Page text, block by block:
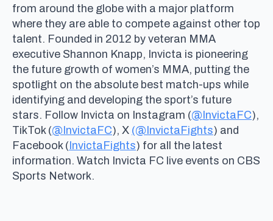
from around the globe with a major platform
where they are able to compete against other top
talent. Founded in 2012 by veteran MMA
executive Shannon Knapp, Invicta is pioneering
the future growth of women’s MMA, putting the
spotlight on the absolute best match-ups while
identifying and developing the sport’s future
stars. Follow Invicta on Instagram (@InvictaFC),
TikTok (@InvictaFC), X (@InvictaFights) and
Facebook (InvictaFights) for all the latest
information. Watch Invicta FC live events on CBS
Sports Network.